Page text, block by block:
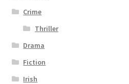
Crime
Thriller
Drama
Fiction
Irish